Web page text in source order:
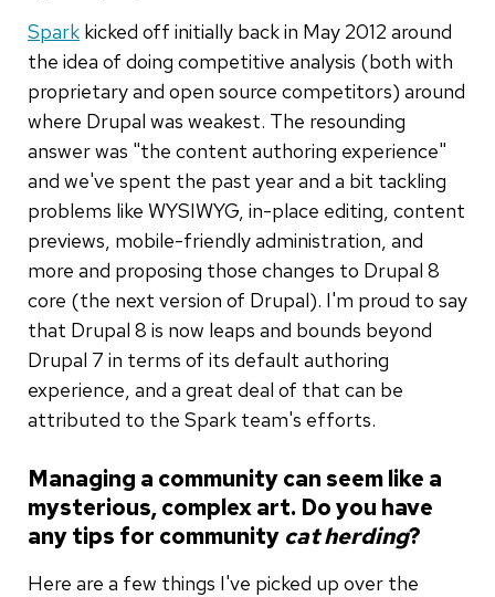
Spark kicked off initially back in May 2012 around
the idea of doing competitive analysis (both with
proprietary and open source competitors) around
where Drupal was weakest. The resounding
answer was "the content authoring experience"
and we've spent the past year and a bit tackling
problems like WYSIWYG, in-place editing, content
previews, mobile-friendly administration, and
more and proposing those changes to Drupal 8
core (the next version of Drupal). I'm proud to say
that Drupal 8 is now leaps and bounds beyond
Drupal 7 in terms of its default authoring
experience, and a great deal of that can be
attributed to the Spark team's efforts.
Managing a community can seem like a
mysterious, complex art. Do you have
any tips for community cat herding?
Here are a few things I've picked up over the